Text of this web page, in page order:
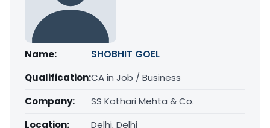
Name:
SHOBHIT GOEL
Qualification:CA in Job / Business
Company:
SS Kothari Mehta & Co.
Location:
Delhi, Delhi